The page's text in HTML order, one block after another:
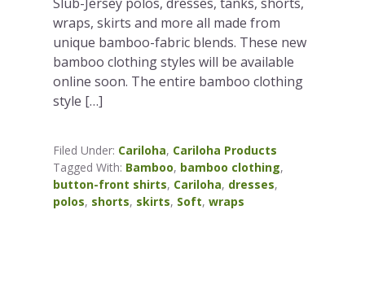
wraps, skirts and more all made from
unique bamboo-fabric blends. These new
bamboo clothing styles will be available
online soon. The entire bamboo clothing
style […]
Filed Under: Cariloha, Cariloha Products
Tagged With: Bamboo, bamboo clothing,
button-front shirts, Cariloha, dresses,
polos, shorts, skirts, Soft,wraps